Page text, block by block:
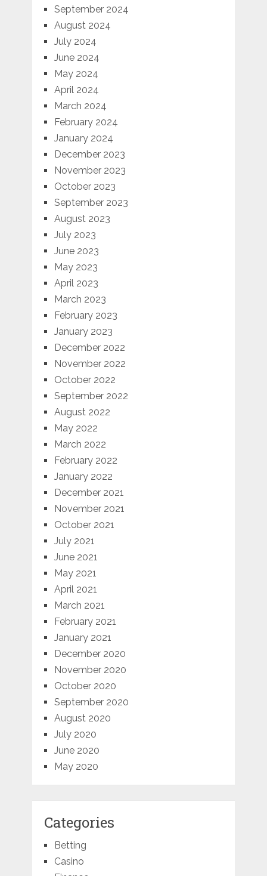
September 2024
August 2024
July 2024
June 2024
May 2024
April 2024
March 2024
February 2024
January 2024
December 2023
November 2023
October 2023
September 2023
August 2023
July 2023
June 2023
May 2023
April 2023
March 2023
February 2023
January 2023
December 2022
November 2022
October 2022
September 2022
August 2022
May 2022
March 2022
February 2022
January 2022
December 2021
November 2021
October 2021
July 2021
June 2021
May 2021
April 2021
March 2021
February 2021
January 2021
December 2020
November 2020
October 2020
September 2020
August 2020
July 2020
June 2020
May 2020
Categories
Betting
Casino